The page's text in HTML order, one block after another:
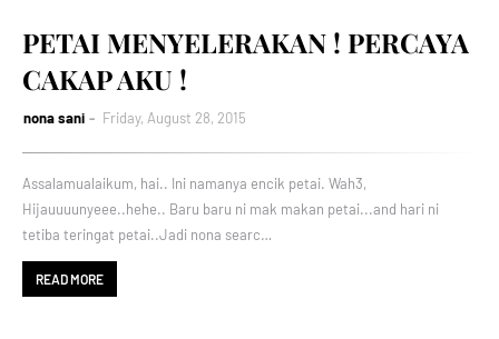
PETAI MENYELERAKAN ! PERCAYA
CAKAP AKU !
nona sani Friday, August 28, 2015
Assalamualaikum, hai.. Ini namanya encik petai. Wah3,
Hijauuuunyeee..hehe.. Baru baru ni mak makan petai...and hari ni
tetiba teringat petai..Jadi nona searc…
READ MORE